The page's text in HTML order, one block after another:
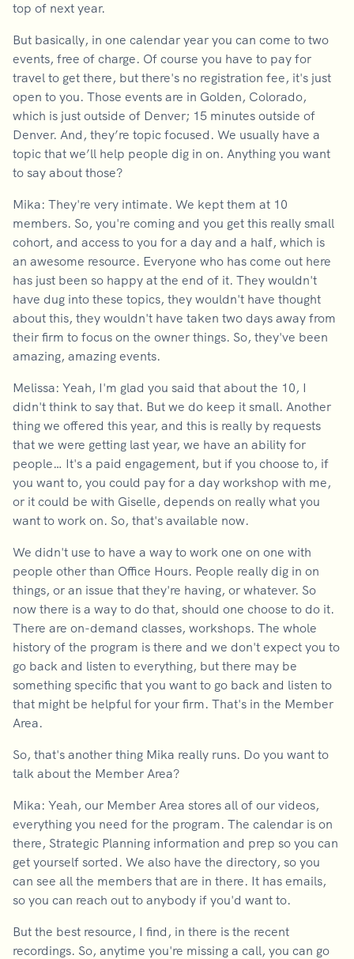
top of next year.
But basically, in one calendar year you can come to two
events, free of charge. Of course you have to pay for
travel to get there, but there's no registration fee, it's just
open to you. Those events are in Golden, Colorado,
which is just outside of Denver; 15 minutes outside of
Denver. And, they’re topic focused. We usually have a
topic that we’ll help people dig in on. Anything you want
to say about those?
Mika: They're very intimate. We kept them at 10
members. So, you're coming and you get this really small
cohort, and access to you for a day and a half, which is
an awesome resource. Everyone who has come out here
has just been so happy at the end of it. They wouldn't
have dug into these topics, they wouldn't have thought
about this, they wouldn't have taken two days away from
their firm to focus on the owner things. So, they've been
amazing, amazing events.
Melissa: Yeah, I'm glad you said that about the 10, I
didn't think to say that. But we do keep it small. Another
thing we offered this year, and this is really by requests
that we were getting last year, we have an ability for
people… It's a paid engagement, but if you choose to, if
you want to, you could pay for a day workshop with me,
or it could be with Giselle, depends on really what you
want to work on. So, that's available now.
We didn't use to have a way to work one on one with
people other than Office Hours. People really dig in on
things, or an issue that they're having, or whatever. So
now there is a way to do that, should one choose to do it.
There are on-demand classes, workshops. The whole
history of the program is there and we don't expect you to
go back and listen to everything, but there may be
something specific that you want to go back and listen to
that might be helpful for your firm. That's in the Member
Area.
So, that's another thing Mika really runs. Do you want to
talk about the Member Area?
Mika: Yeah, our Member Area stores all of our videos,
everything you need for the program. The calendar is on
there, Strategic Planning information and prep so you can
get yourself sorted. We also have the directory, so you
can see all the members that are in there. It has emails,
so you can reach out to anybody if you'd want to.
But the best resource, I find, in there is the recent
recordings. So, anytime you're missing a call, you can go